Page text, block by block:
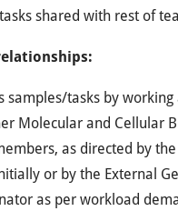
shared with rest of
samples/tasks by
Molecular and Cellular
as directed by
or by the External
as per workload